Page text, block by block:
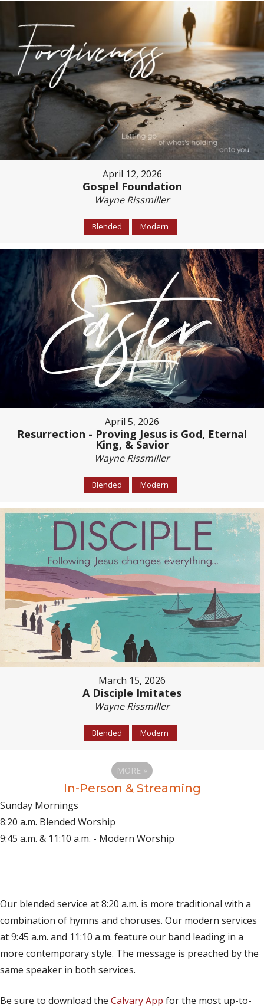
April 12, 2026
Gospel Foundation
Wayne Rissmiller
Blended Modern
April 5, 2026
Resurrection - Proving Jesus is God, Eternal
King, & Savior
Wayne Rissmiller
Blended Modern
March 15, 2026
A Disciple Imitates
Wayne Rissmiller
Blended Modern
MORE »
In-Person & Streaming
Sunday Mornings
8:20 a.m. Blended Worship
9:45 a.m. & 11:10 a.m. - Modern Worship
Our blended service at 8:20 a.m. is more traditional with a
combination of hymns and choruses. Our modern services
at 9:45 a.m. and 11:10 a.m. feature our band leading in a
more contemporary style. The message is preached by the
same speaker in both services.
Be sure to download the Calvary App for the most up-to-